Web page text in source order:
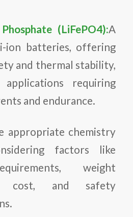
(LiFePO4):A
ion batteries, offering
and thermal stability,
requiring
and endurance.
appropriate chemistry
factors like
weight
cost, and safety